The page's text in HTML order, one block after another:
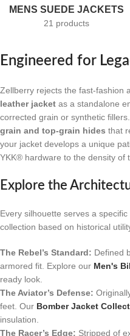
MENS SUEDE JACKETS
21 products
Engineered for
Zellberry rejects the fast-fashion
leather jacket as a standalone
corrected grain or synthetic
grain and top-grain hides that
your jacket develops a unique
YKK® hardware to the density of
Explore the
Every silhouette serves a
collection based on historical
The Rebel’s Standard: Defined
armored fit. Explore our Men's
ready look.
The Aviator’s Defense:
feet. Our Bomber Jacket
insulation.
The Racer’s Edge: Stripped of